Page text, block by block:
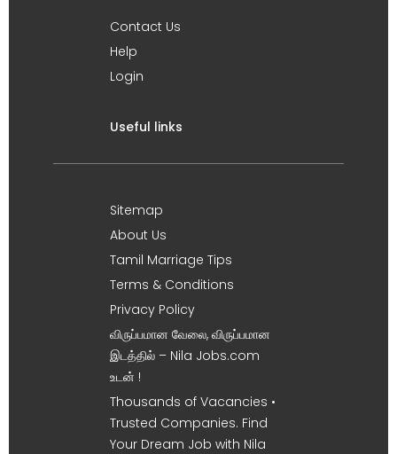
Contact Us
Help
Login
Useful links
Sitemap
About Us
Tamil Marriage Tips
Terms & Conditions
Privacy Policy
விருப்பமான வேலை, விருப்பமான
இடத்தில் – Nila Jobs.com
உடன் !
Thousands of Vacancies •
Trusted Companies. Find
Your Dream Job with Nila